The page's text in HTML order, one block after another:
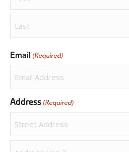
First
Email (Required)
Address (Required)
Street